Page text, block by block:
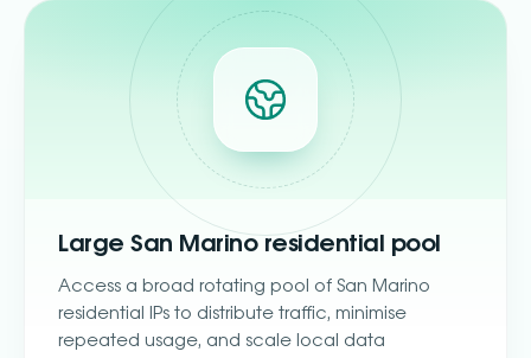
Large San Marino residential pool
Access a broad rotating pool of San Marino
residential IPs to distribute traffic, minimise
repeated usage, and scale local data